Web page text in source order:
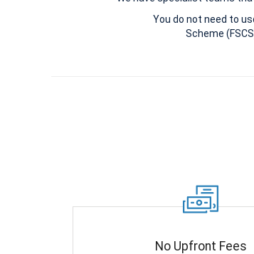
You do not need to
Scheme
No Upfront Fees